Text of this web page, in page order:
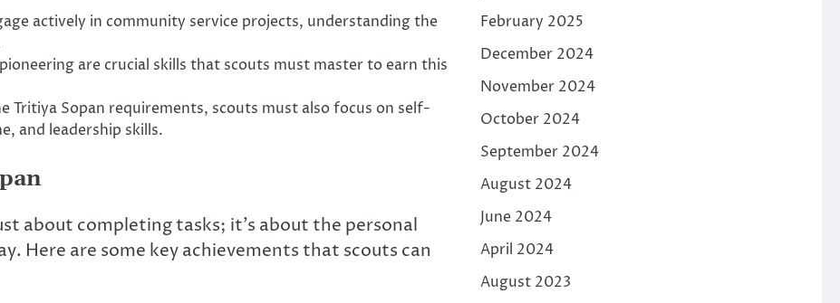
actively in community service projects, understanding the
are crucial skills that scouts must master to earn this
Tritiya Sopan requirements, scouts must also focus on self-
and leadership skills.
about completing tasks; it’s about the personal
Here are some key achievements that scouts can
February 2025
December 2024
November 2024
October 2024
September 2024
August 2024
June 2024
April 2024
August 2023